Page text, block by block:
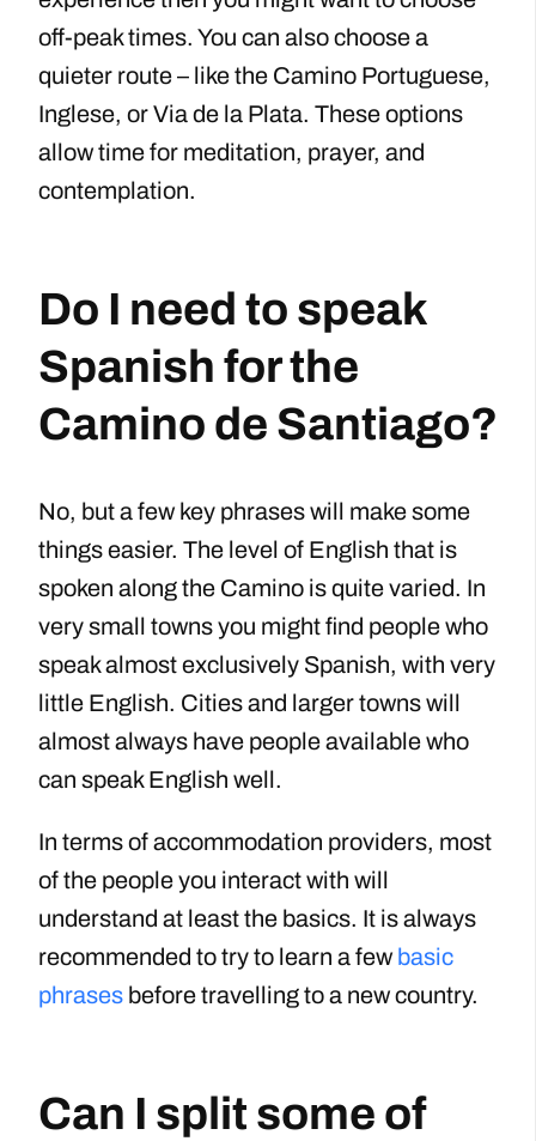
off-peak times. You can also choose a
quieter route – like the Camino Portuguese,
Inglese, or Via de la Plata. These options
allow time for meditation, prayer, and
contemplation.
Do I need to speak
Spanish for the
Camino de Santiago?
No, but a few key phrases will make some
things easier. The level of English that is
spoken along the Camino is quite varied. In
very small towns you might find people who
speak almost exclusively Spanish, with very
little English. Cities and larger towns will
almost always have people available who
can speak English well.
In terms of accommodation providers, most
of the people you interact with will
understand at least the basics. It is always
recommended to try to learn a few basic
phrases before travelling to a new country.
Can I split some of